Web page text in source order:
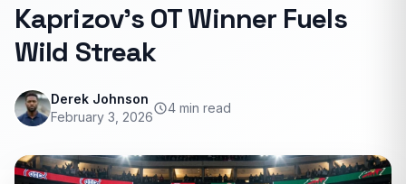
Kaprizov’s OT Winner Fuels
Wild Streak
Derek Johnson
February 3, 2026
4 min read